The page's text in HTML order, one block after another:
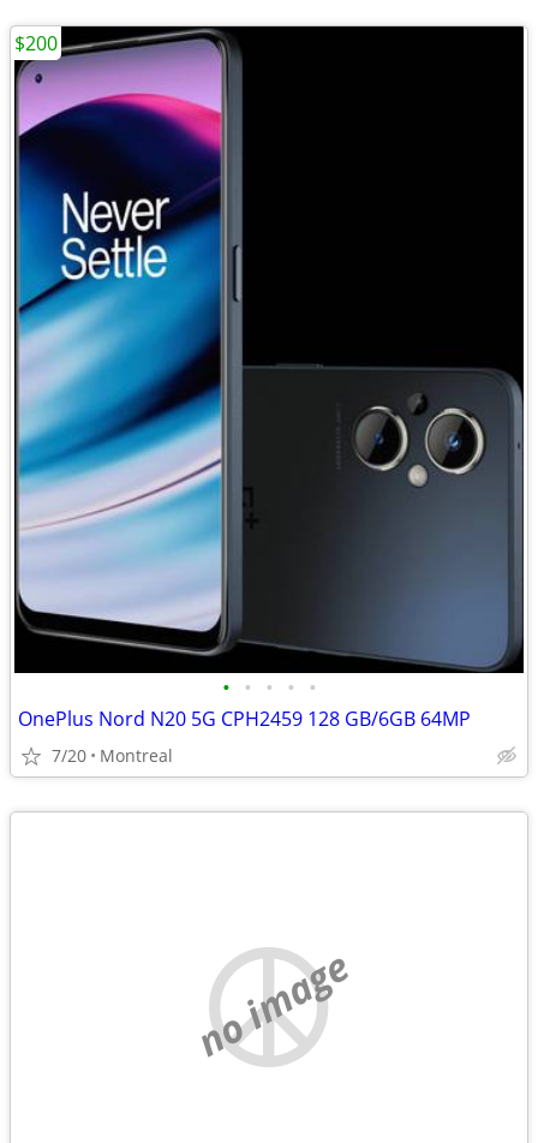
• • • • •
OnePlus Nord N20 5G CPH2459 128 GB/6GB 64MP
7/20 Montreal
$200
no image